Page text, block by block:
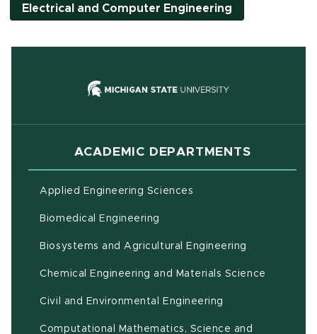
Electrical and Computer Engineering
(opens in
ACADEMIC DEPARTMENTS
Applied Engineering Sciences
Biomedical Engineering
Biosystems and Agricultural Engineering
Chemical Engineering and Materials Science
Civil and Environmental Engineering
Computational Mathematics, Science and